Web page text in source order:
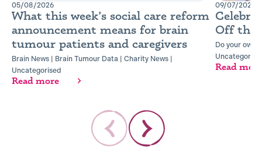
05/08/2026
What this week’s social care reform
announcement means for brain
tumour patients and caregivers
Brain News | Brain Tumour Data | Charity News |
Uncategorised
Read more
09/07/2026
Off the
Do your own
Read